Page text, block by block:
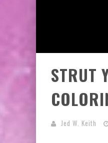
STRUT
Jed W. Keith